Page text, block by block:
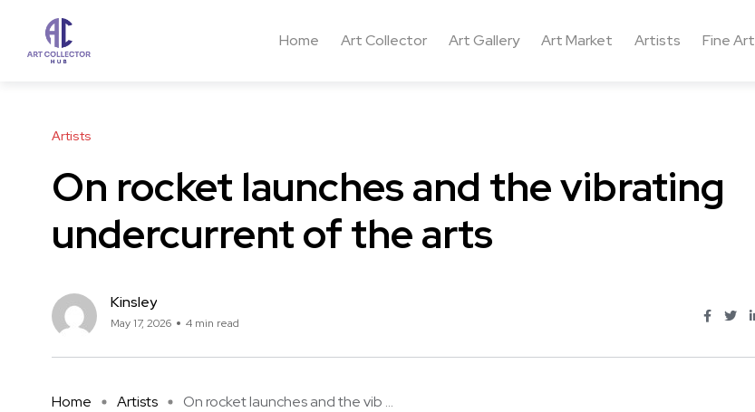
Home Art Collector Art Gallery Art Market Artists Fine Art
Artists
On rocket launches and the vibrating
undercurrent of the arts
Kinsley
May 17, 2026 4 min read
Home Artists On rocket launches and the vib ...